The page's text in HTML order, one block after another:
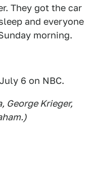
They got the car
and everyone
morning.
6 on NBC.
George Krieger,